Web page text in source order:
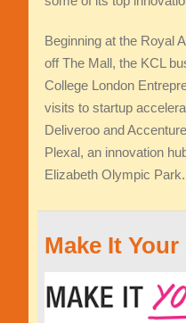
Beginning at the Royal
off The Mall, the KCL
College London
visits to startup
Deliveroo and
Plexal, an innovation
Elizabeth Olympic Park.
Make It